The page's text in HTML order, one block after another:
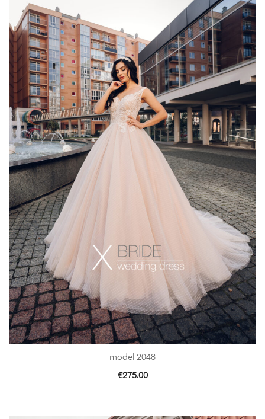
model 2048
€275.00